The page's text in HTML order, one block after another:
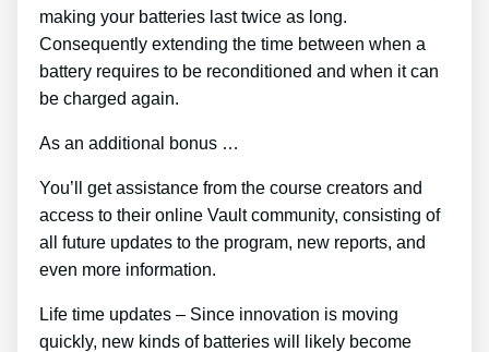
making your batteries last twice as long.
Consequently extending the time between when a
battery requires to be reconditioned and when it can
be charged again.
As an additional bonus …
You’ll get assistance from the course creators and
access to their online Vault community, consisting of
all future updates to the program, new reports, and
even more information.
Life time updates – Since innovation is moving
quickly, new kinds of batteries will likely become